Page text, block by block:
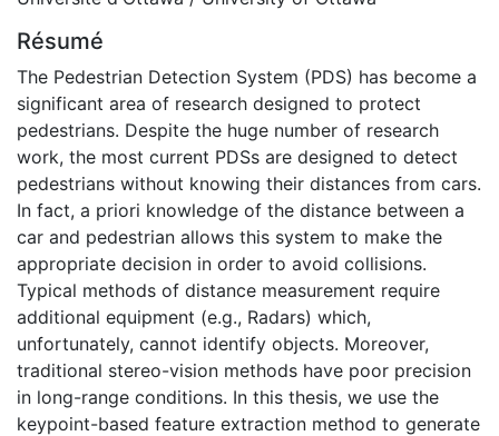
Résumé
The Pedestrian Detection System (PDS) has become a
significant area of research designed to protect
pedestrians. Despite the huge number of research
work, the most current PDSs are designed to detect
pedestrians without knowing their distances from cars.
In fact, a priori knowledge of the distance between a
car and pedestrian allows this system to make the
appropriate decision in order to avoid collisions.
Typical methods of distance measurement require
additional equipment (e.g., Radars) which,
unfortunately, cannot identify objects. Moreover,
traditional stereo-vision methods have poor precision
in long-range conditions. In this thesis, we use the
keypoint-based feature extraction method to generate